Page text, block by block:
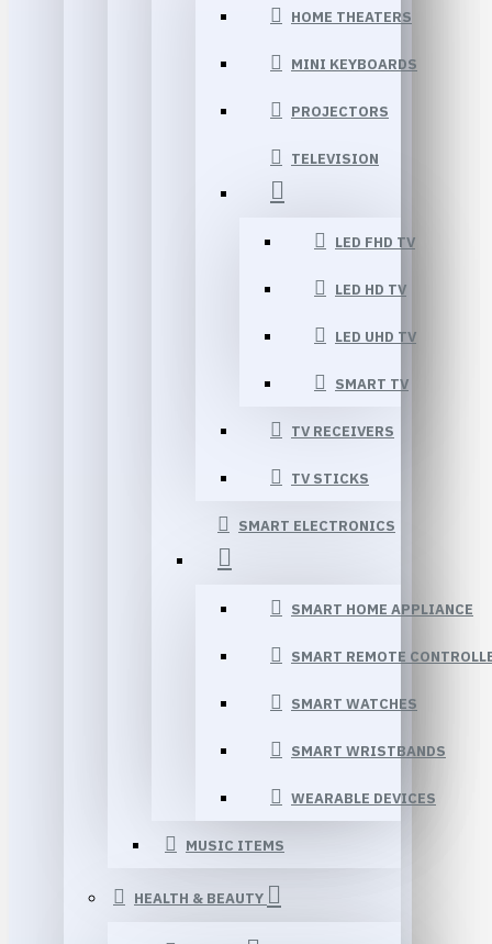
HOME THEATERS
MINI KEYBOARDS
PROJECTORS
TELEVISION
LED FHD TV
LED HD TV
LED UHD TV
SMART TV
TV RECEIVERS
TV STICKS
SMART ELECTRONICS
SMART HOME APPLIANCE
SMART REMOTE
SMART WATCHES
SMART WRISTBANDS
WEARABLE DEVICES
MUSIC ITEMS
HEALTH & BEAUTY